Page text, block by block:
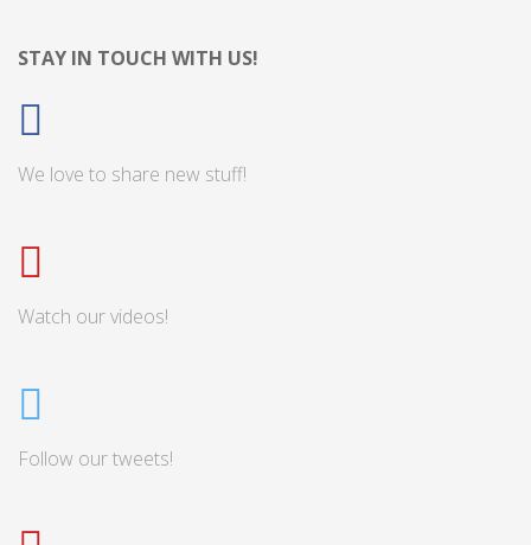
STAY IN TOUCH WITH US!
We love to share new stuff!
Watch our videos!
Follow our tweets!